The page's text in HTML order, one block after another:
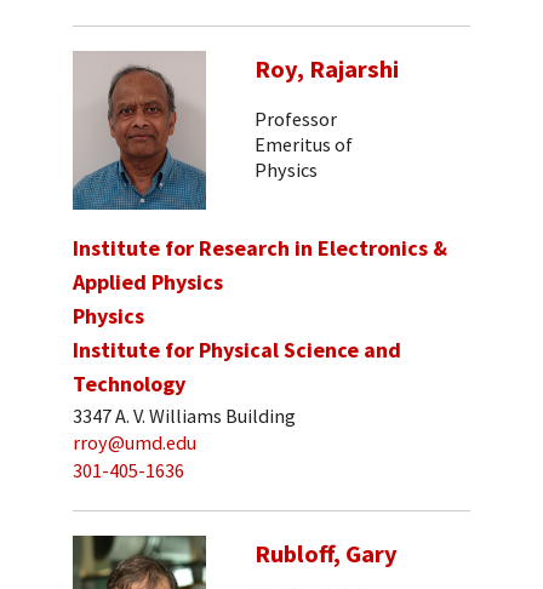
Roy, Rajarshi
Professor
Emeritus of
Physics
Institute for Research in Electronics &
Applied Physics
Physics
Institute for Physical Science and
Technology
3347 A. V. Williams Building
rroy@umd.edu
301-405-1636
Rubloff, Gary